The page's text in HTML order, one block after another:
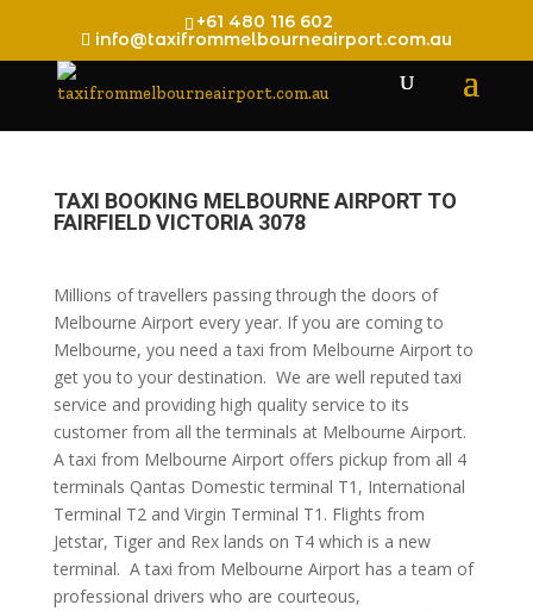
+61 480 116 602
info@taxifrommelbourneairport.com.au
TAXI BOOKING MELBOURNE AIRPORT TO
FAIRFIELD VICTORIA 3078
Millions of travellers passing through the doors of
Melbourne Airport every year. If you are coming to
Melbourne, you need a taxi from Melbourne Airport to
get you to your destination. We are well reputed taxi
service and providing high quality service to its
customer from all the terminals at Melbourne Airport.
A taxi from Melbourne Airport offers pickup from all 4
terminals Qantas Domestic terminal T1, International
Terminal T2 and Virgin Terminal T1. Flights from
Jetstar, Tiger and Rex lands on T4 which is a new
terminal. A taxi from Melbourne Airport has a team of
professional drivers who are courteous,